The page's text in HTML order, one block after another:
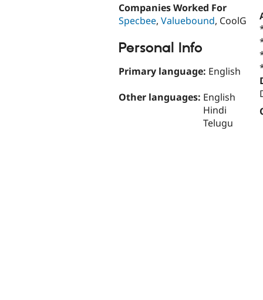
Companies Worked For
Specbee, Valuebound, CoolG
Personal Info
Primary language: English
Other languages: English
Hindi
Telugu